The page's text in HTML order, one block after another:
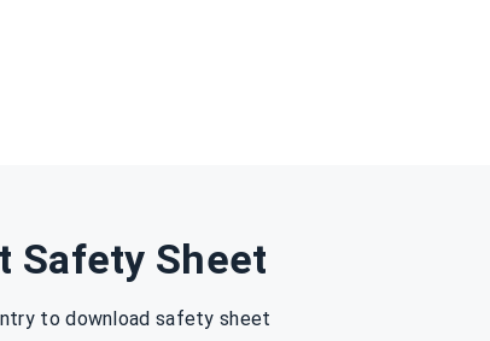
Safety Sheet
to download safety sheet